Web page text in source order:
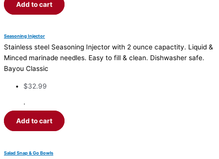
Add to cart
Seasoning Injector
Stainless steel Seasoning Injector with 2 ounce capactity. Liquid &
Minced marinade needles. Easy to fill & clean. Dishwasher safe.
Bayou Classic
$32.99
·
Add to cart
Salad Snap & Go Bowls